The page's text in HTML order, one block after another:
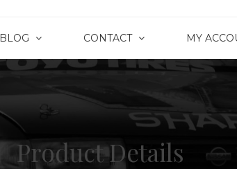
BLOG CONTACT MY
Product Details